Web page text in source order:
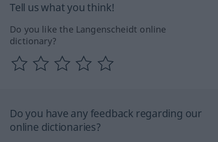
Tell us what you think!
Do you like the Langenscheidt online
dictionary?
Do you have any feedback regarding our
online dictionaries?